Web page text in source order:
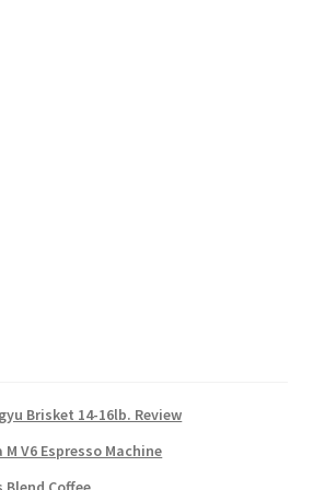
Brisket 14-16lb. Review
V6 Espresso Machine